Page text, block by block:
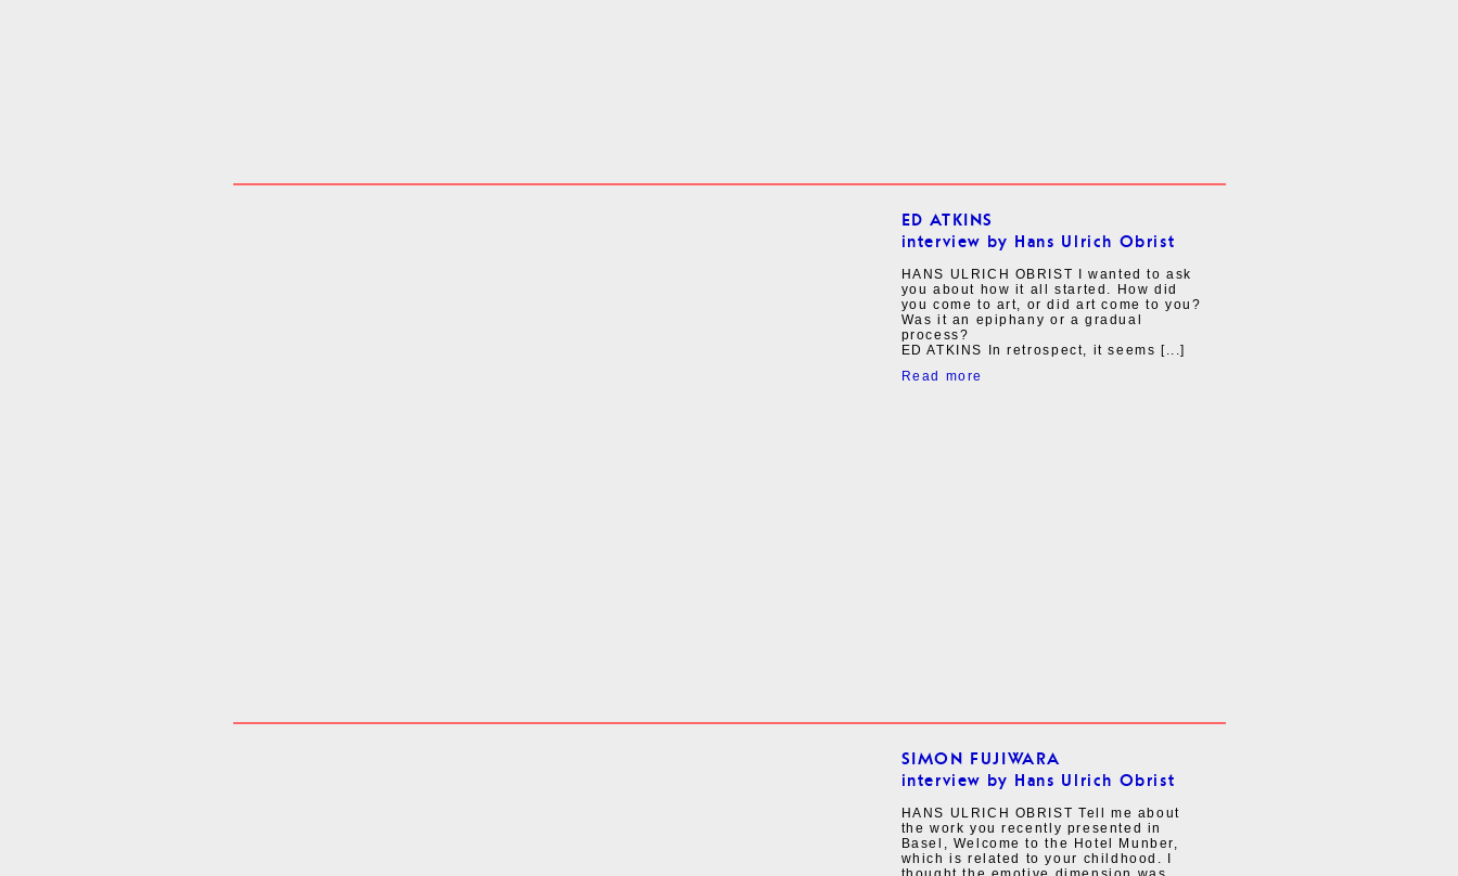
ED ATKINS
interview by Hans Ulrich Obrist
HANS ULRICH OBRIST I wanted to ask
you about how it all started. How did
you come to art, or did art come to you?
Was it an epiphany or a gradual
process?
ED ATKINS In retrospect, it seems [...]
Read more
SIMON FUJIWARA
interview by Hans Ulrich Obrist
HANS ULRICH OBRIST Tell me about
the work you recently presented in
Basel, Welcome to the Hotel Munber,
which is related to your childhood. I